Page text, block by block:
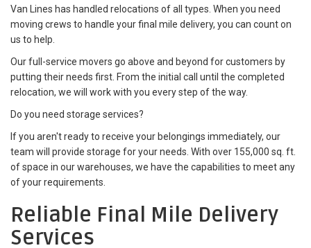
Van Lines has handled relocations of all types. When you need
moving crews to handle your final mile delivery, you can count on
us to help.
Our full-service movers go above and beyond for customers by
putting their needs first. From the initial call until the completed
relocation, we will work with you every step of the way.
Do you need storage services?
If you aren't ready to receive your belongings immediately, our
team will provide storage for your needs. With over 155,000 sq. ft.
of space in our warehouses, we have the capabilities to meet any
of your requirements.
Reliable Final Mile Delivery
Services